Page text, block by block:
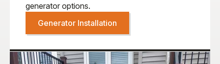
generator options.
Generator Installation